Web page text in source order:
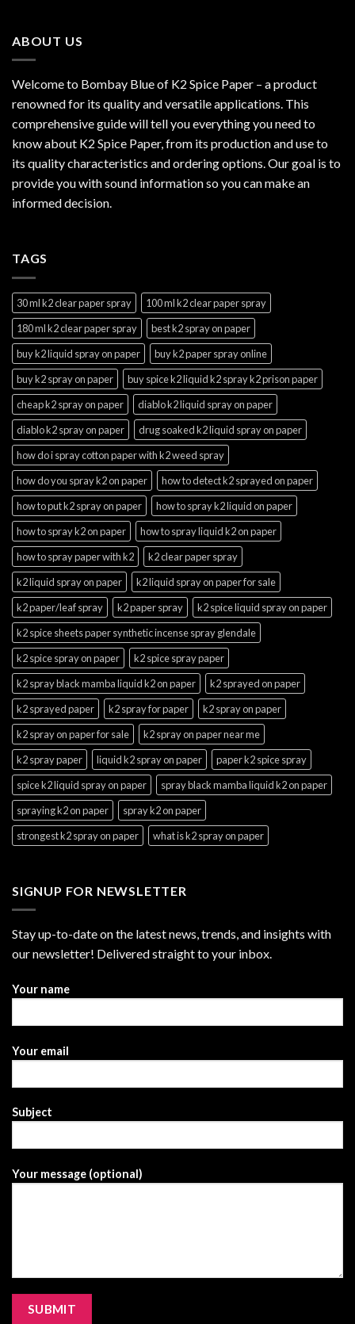
ABOUT US
Welcome to Bombay Blue of K2 Spice Paper – a product
renowned for its quality and versatile applications. This
comprehensive guide will tell you everything you need to
know about K2 Spice Paper, from its production and use to
its quality characteristics and ordering options. Our goal is to
provide you with sound information so you can make an
informed decision.
TAGS
30 ml k2 clear paper spray
100 ml k2 clear paper spray
180 ml k2 clear paper spray
best k2 spray on paper
buy k2 liquid spray on paper
buy k2 paper spray online
buy k2 spray on paper
buy spice k2 liquid k2 spray k2 prison paper
cheap k2 spray on paper
diablo k2 liquid spray on paper
diablo k2 spray on paper
drug soaked k2 liquid spray on paper
how do i spray cotton paper with k2 weed spray
how do you spray k2 on paper
how to detect k2 sprayed on paper
how to put k2 spray on paper
how to spray k2 liquid on paper
how to spray k2 on paper
how to spray liquid k2 on paper
how to spray paper with k2
k2 clear paper spray
k2 liquid spray on paper
k2 liquid spray on paper for sale
k2 paper/leaf spray
k2 paper spray
k2 spice liquid spray on paper
k2 spice sheets paper synthetic incense spray glendale
k2 spice spray on paper
k2 spice spray paper
k2 spray black mamba liquid k2 on paper
k2 sprayed on paper
k2 sprayed paper
k2 spray for paper
k2 spray on paper
k2 spray on paper for sale
k2 spray on paper near me
k2 spray paper
liquid k2 spray on paper
paper k2 spice spray
spice k2 liquid spray on paper
spray black mamba liquid k2 on paper
spraying k2 on paper
spray k2 on paper
strongest k2 spray on paper
what is k2 spray on paper
SIGNUP FOR NEWSLETTER
Stay up-to-date on the latest news, trends, and insights with
our newsletter! Delivered straight to your inbox.
Your name
Your email
Subject
Your message (optional)